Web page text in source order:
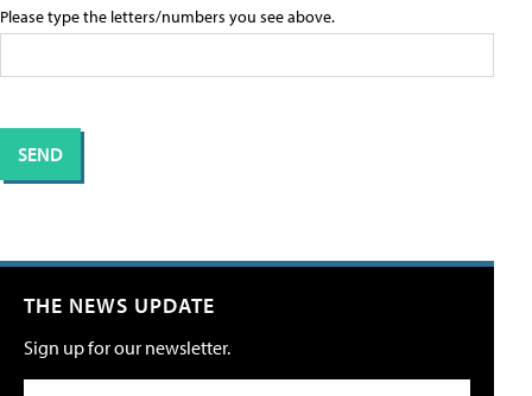
Please type the letters/numbers you see above.
THE NEWS UPDATE
Sign up for our newsletter.